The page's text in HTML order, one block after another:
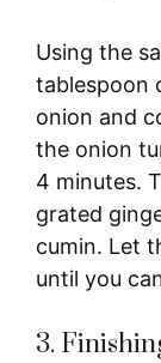
Using the
tablespoon
onion and
the onion
4 minutes.
grated
cumin. Let
until you
3.